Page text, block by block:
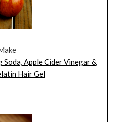
Apple Cider Vinegar &
Hair Gel